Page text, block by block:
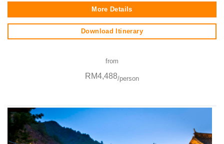
More Details
Download Itinerary
from
RM4,488/person